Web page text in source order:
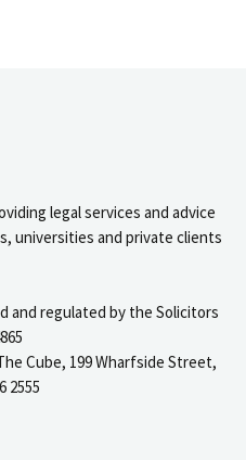
legal services and advice
universities and private clients
and regulated by the Solicitors
Cube, 199 Wharfside Street,
2555